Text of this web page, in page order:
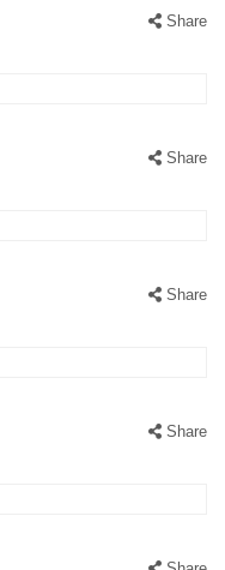
Share
Share
Share
Share